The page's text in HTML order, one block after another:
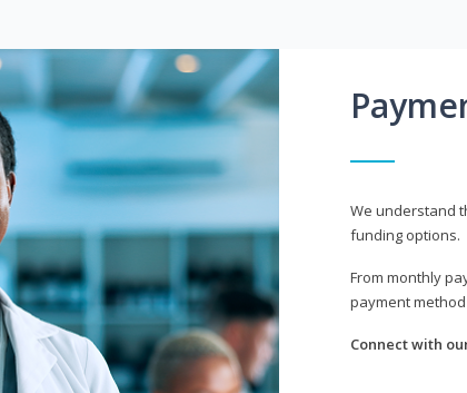
We understand
funding options.
From monthly
payment
Connect with